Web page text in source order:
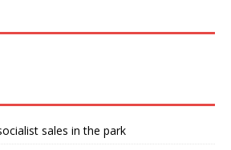
sales in the park